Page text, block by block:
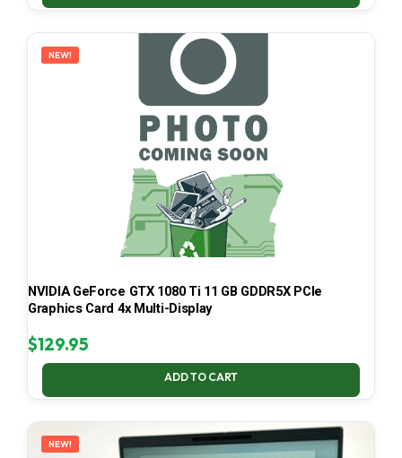
NEW!
NVIDIA GeForce GTX 1080 Ti 11 GB GDDR5X PCIe
Graphics Card 4x Multi-Display
$129.95
ADD TO CART
NEW!